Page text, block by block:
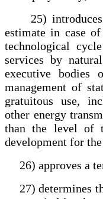
25) introduces
estimate in case
technological
services by
executive bodies
management of
gratuitous use,
other energy
than the level of
development for
26) approves a
27) determines